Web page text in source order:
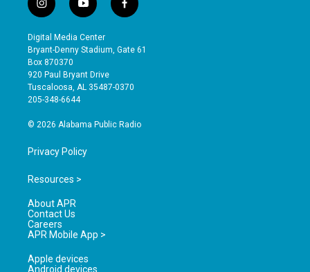
i
n
s
t
a
g
r
a
y
o
u
t
b
e
f
a
e
o
Digital Media Center
Bryant-Denny Stadium, Gate 61
Box 870370
920 Paul Bryant Drive
Tuscaloosa, AL 35487-0370
205-348-6644
© 2026 Alabama Public Radio
Privacy Policy
Resources >
About APR
Contact Us
Careers
APR Mobile App >
Apple devices
Android devices